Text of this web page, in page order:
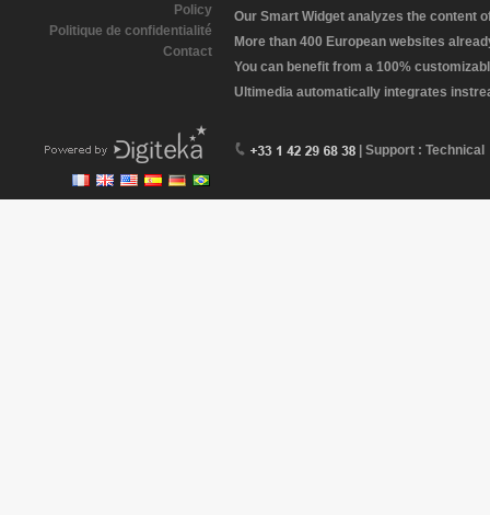
Policy
Politique de confidentialité
Contact
Our Smart Widget analyzes the content
More than 400 European websites
You can benefit from a 100%
Ultimedia automatically integrates
| Support : Technical